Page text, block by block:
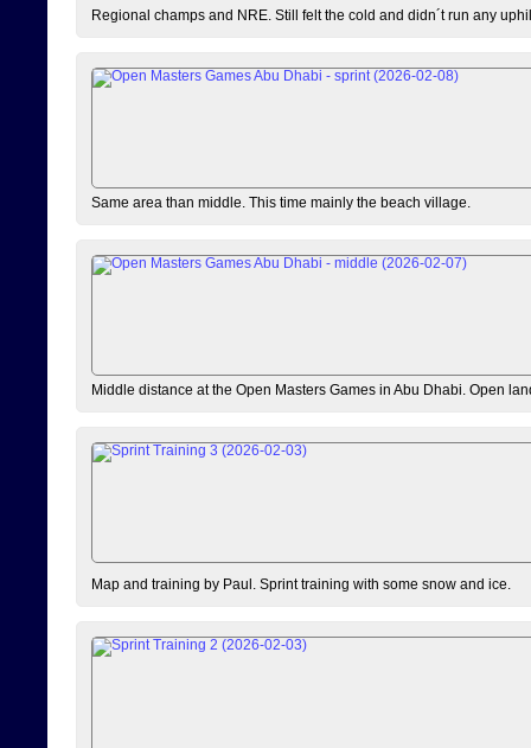
Regional champs and NRE. Still felt the cold and didn´t run any
Same area than middle. This time mainly the beach village.
Middle distance at the Open Masters Games in Abu Dhabi. Open
Map and training by Paul. Sprint training with some snow and ice.